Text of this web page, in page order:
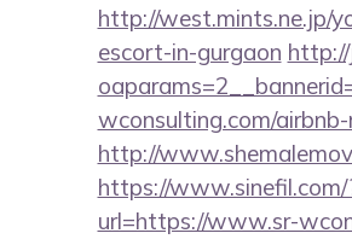
http://west.mints.ne.jp/
escort-in-gurgaon
wconsulting.com/
http://
https://
url=https://www.sr-